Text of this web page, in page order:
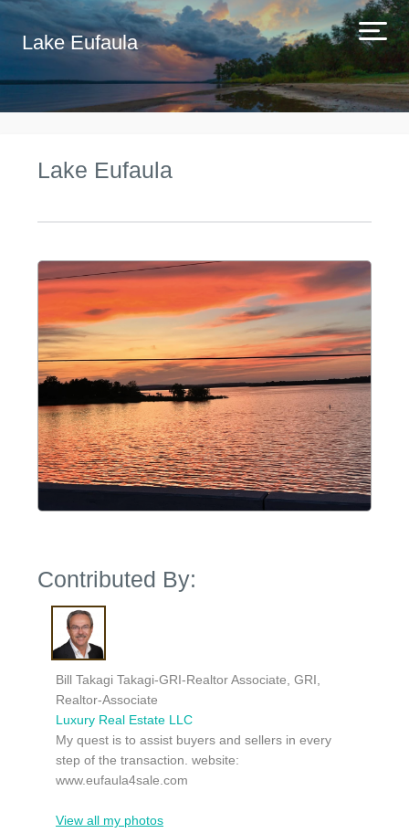
Lake Eufaula
Lake Eufaula
Contributed By:
Bill Takagi Takagi-GRI-Realtor Associate, GRI,
Realtor-Associate
Luxury Real Estate LLC
My quest is to assist buyers and sellers in every
step of the transaction. website:
www.eufaula4sale.com
View all my photos